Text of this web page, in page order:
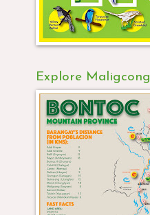
Explore Maligcong